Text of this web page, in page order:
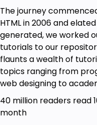
The journey
HTML in 2006 and
generated, we worked
tutorials to our
flaunts a wealth of
topics ranging from
web designing to
40 million readers read
month